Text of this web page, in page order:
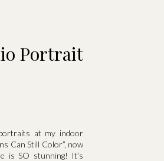
Portrait
at my indoor
Can Still Color”, now
is SO stunning! It’s